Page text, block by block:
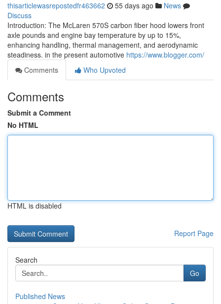
thisarticlewasrepostedfr463662 55 days ago
News
Discuss
Introduction: The McLaren 570S carbon fiber hood lowers front
axle pounds and engine bay temperature by up to 15%,
enhancing handling, thermal management, and aerodynamic
steadiness. in the present automotive https://www.blogger.com/
Comments
Who Upvoted
Comments
Submit a Comment
No HTML
HTML is disabled
Report Page
Search
Go
Published News